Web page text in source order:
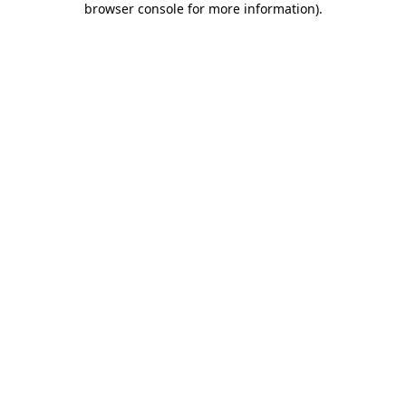
browser console for more information).